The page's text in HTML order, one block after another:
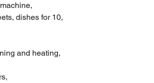
dishes for 10,
and heating,